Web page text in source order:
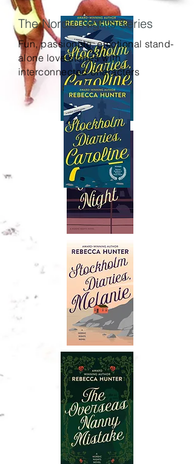
The Nordic Nights Series
Fun, passionate, emotional stand-
alone love stories with
interconnected characters